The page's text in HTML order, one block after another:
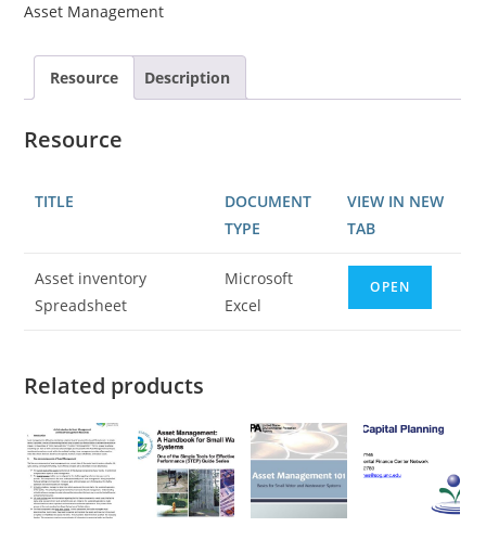
Asset Management
Resource Description
Resource
TITLE
DOCUMENT
TYPE
VIEW IN NEW
TAB
Asset inventory
Spreadsheet
Microsoft
Excel
OPEN
Related products